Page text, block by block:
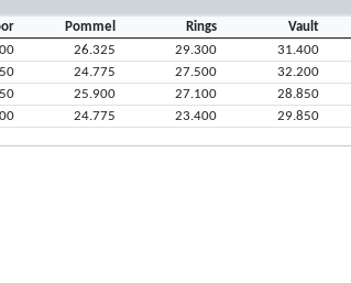
Pommel Rings Vault
26.325 29.300 31.400
24.775 27.500 32.200
25.900 27.100 28.850
24.775 23.400 29.850